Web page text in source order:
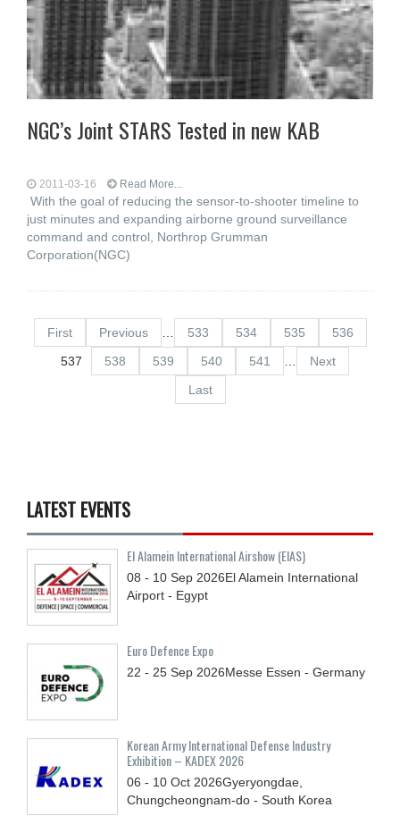
NGC’s Joint STARS Tested in new KAB
2011-03-16 Read More...
With the goal of reducing the sensor-to-shooter timeline to
just minutes and expanding airborne ground surveillance
command and control, Northrop Grumman
Corporation(NGC)
First Previous 533 534 535
536
537
538 539 540 541
Next
Last
LATEST EVENTS
El Alamein International Airshow (EIAS)
08 - 10 Sep 2026El Alamein International
Airport - Egypt
Euro Defence Expo
22 - 25 Sep 2026Messe Essen - Germany
Korean Army International Defense Industry
Exhibition – KADEX 2026
06 - 10 Oct 2026Gyeryongdae,
Chungcheongnam-do - South Korea